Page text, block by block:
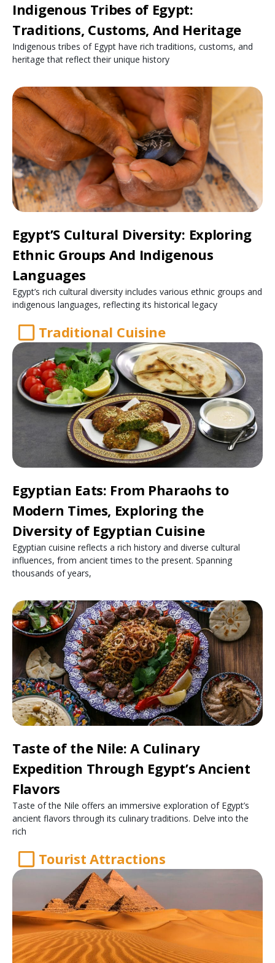
Indigenous Tribes of Egypt:
Traditions, Customs, And Heritage
Indigenous tribes of Egypt have rich traditions, customs, and
heritage that reflect their unique history
Egypt’S Cultural Diversity: Exploring
Ethnic Groups And Indigenous
Languages
Egypt’s rich cultural diversity includes various ethnic groups and
indigenous languages, reflecting its historical legacy
Traditional Cuisine
Egyptian Eats: From Pharaohs to
Modern Times, Exploring the
Diversity of Egyptian Cuisine
Egyptian cuisine reflects a rich history and diverse cultural
influences, from ancient times to the present. Spanning
thousands of years,
Taste of the Nile: A Culinary
Expedition Through Egypt’s Ancient
Flavors
Taste of the Nile offers an immersive exploration of Egypt’s
ancient flavors through its culinary traditions. Delve into the
rich
Tourist Attractions